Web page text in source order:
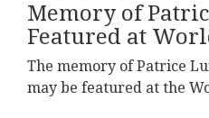
Memory of
Featured at
The memory of Patrice
may be featured at the